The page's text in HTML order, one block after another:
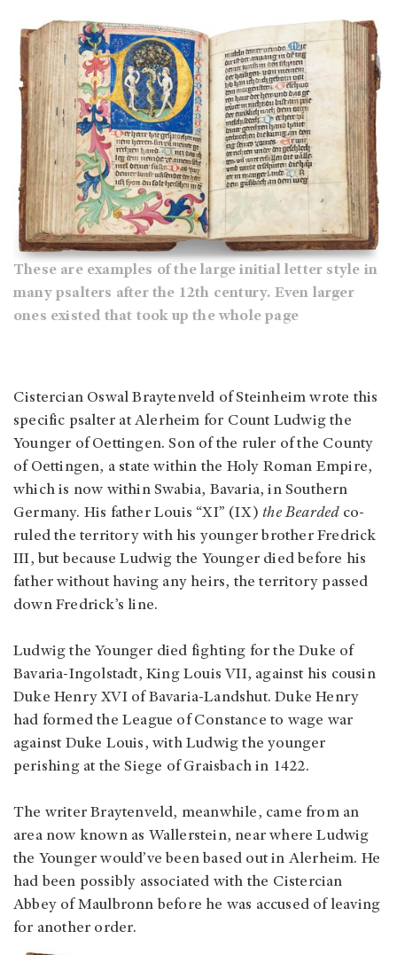
These are examples of the large initial letter style in
many psalters after the 12th century. Even larger
ones existed that took up the whole page
Cistercian Oswal Braytenveld of Steinheim wrote this
specific psalter at Alerheim for Count Ludwig the
Younger of Oettingen. Son of the ruler of the County
of Oettingen, a state within the Holy Roman Empire,
which is now within Swabia, Bavaria, in Southern
Germany. His father Louis “XI” (IX) the Beardedco-
ruled the territory with his younger brother Fredrick
III, but because Ludwig the Younger died before his
father without having any heirs, the territory passed
down Fredrick’s line.
Ludwig the Younger died fighting for the Duke of
Bavaria-Ingolstadt, King Louis VII, against his cousin
Duke Henry XVI of Bavaria-Landshut. Duke Henry
had formed the League of Constance to wage war
against Duke Louis, with Ludwig the younger
perishing at the Siege of Graisbach in 1422.
The writer Braytenveld, meanwhile, came from an
area now known as Wallerstein, near where Ludwig
the Younger would’ve been based out in Alerheim. He
had been possibly associated with the Cistercian
Abbey of Maulbronn before he was accused of leaving
for another order.